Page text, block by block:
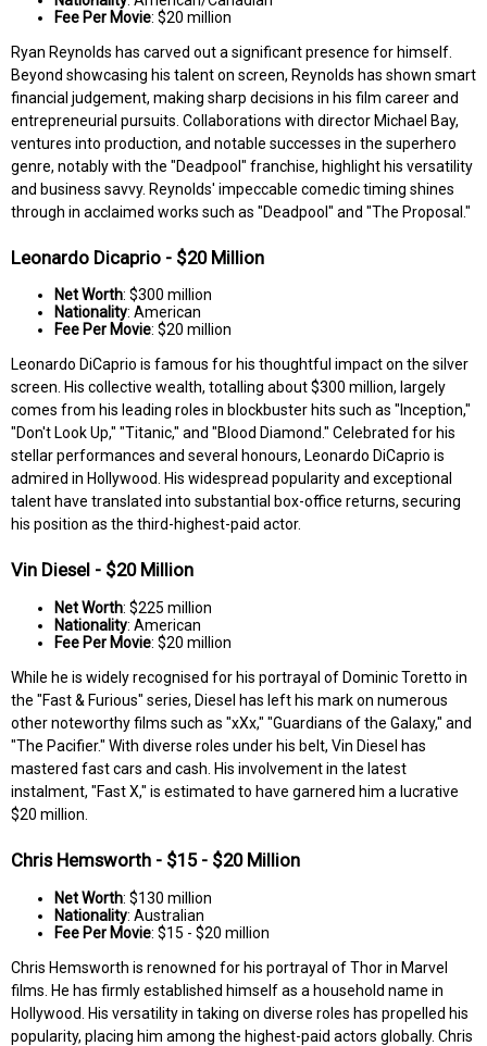
Fee Per Movie: $20 million
Ryan Reynolds has carved out a significant presence for himself.
Beyond showcasing his talent on screen, Reynolds has shown smart
financial judgement, making sharp decisions in his film career and
entrepreneurial pursuits. Collaborations with director Michael Bay,
ventures into production, and notable successes in the superhero
genre, notably with the "Deadpool" franchise, highlight his versatility
and business savvy. Reynolds' impeccable comedic timing shines
through in acclaimed works such as "Deadpool" and "The Proposal."
Leonardo Dicaprio - $20 Million
Net Worth: $300 million
Nationality: American
Fee Per Movie: $20 million
Leonardo DiCaprio is famous for his thoughtful impact on the silver
screen. His collective wealth, totalling about $300 million, largely
comes from his leading roles in blockbuster hits such as "Inception,"
"Don't Look Up," "Titanic," and "Blood Diamond." Celebrated for his
stellar performances and several honours, Leonardo DiCaprio is
admired in Hollywood. His widespread popularity and exceptional
talent have translated into substantial box-office returns, securing
his position as the third-highest-paid actor.
Vin Diesel - $20 Million
Net Worth: $225 million
Nationality: American
Fee Per Movie: $20 million
While he is widely recognised for his portrayal of Dominic Toretto in
the "Fast & Furious" series, Diesel has left his mark on numerous
other noteworthy films such as "xXx," "Guardians of the Galaxy," and
"The Pacifier." With diverse roles under his belt, Vin Diesel has
mastered fast cars and cash. His involvement in the latest
instalment, "Fast X," is estimated to have garnered him a lucrative
$20 million.
Chris Hemsworth - $15 - $20 Million
Net Worth: $130 million
Nationality: Australian
Fee Per Movie: $15 - $20 million
Chris Hemsworth is renowned for his portrayal of Thor in Marvel
films. He has firmly established himself as a household name in
Hollywood. His versatility in taking on diverse roles has propelled his
popularity, placing him among the highest-paid actors globally. Chris